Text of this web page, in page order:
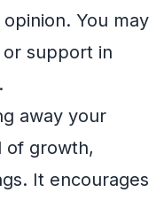
You may
support in
away your
of growth,
It encourages